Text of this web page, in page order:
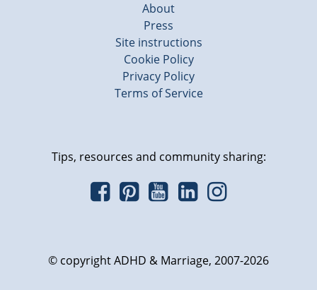
About
Press
Site instructions
Cookie Policy
Privacy Policy
Terms of Service
Tips, resources and community sharing:
© copyright ADHD & Marriage, 2007-2026